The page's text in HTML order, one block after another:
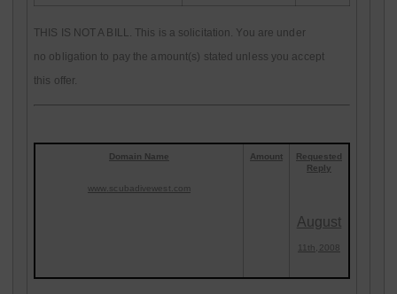
THIS IS NOT A BILL. This is a solicitation. You are under
no obligation to pay the amount(s) stated unless you accept
this offer.
Domain Name
www.scubadivewest.com
Amount
Requested
Reply
August
11th,2008